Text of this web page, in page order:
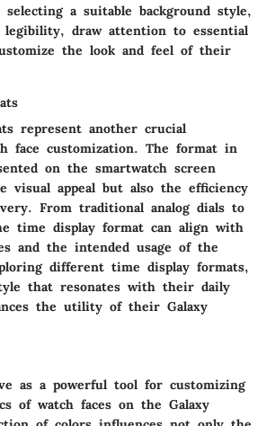
a suitable background style,
legibility, draw attention to essential
the look and feel of their
represent another crucial
face customization. The format in
on the smartwatch screen
visual appeal but also the efficiency
From traditional analog dials to
time display format can align with
and the intended usage of the
different time display formats,
that resonates with their daily
the utility of their Galaxy
as a powerful tool for customizing
of watch faces on the Galaxy